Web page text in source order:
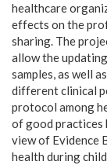
healthcare
effects on the
sharing. The
allow the
samples, as well
different clinical
protocol among
of good practices
view of Evidence
health during